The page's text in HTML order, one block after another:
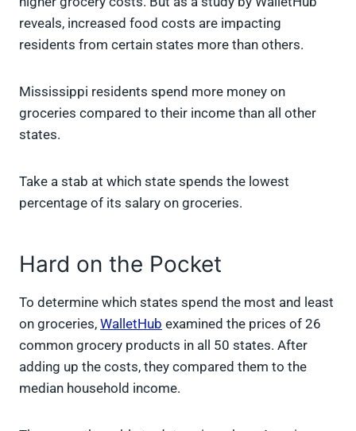
X
(
i
t
t
r
F
a
b
o
o
P
i
r
e
n
L
i
d
I
reveals, increased food costs are impacting
residents from certain states more than others.
Mississippi residents spend more money on
groceries compared to their income than all other
states.
Take a stab at which state spends the lowest
percentage of its salary on groceries.
Hard on the Pocket
To determine which states spend the most and least
on groceries, WalletHub examined the prices of 26
common grocery products in all 50 states. After
adding up the costs, they compared them to the
median household income.